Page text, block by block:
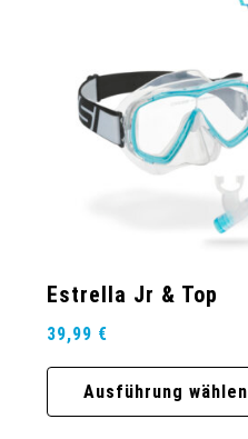
Estrella Jr & Top
39,99 €
Ausführung wählen